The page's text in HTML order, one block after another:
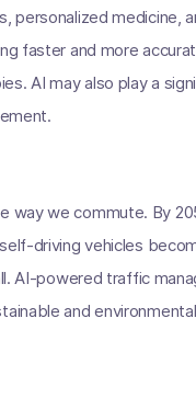
personalized medicine,
faster and more
AI may also play a
way we commute. By
driving vehicles
AI-powered traffic
and